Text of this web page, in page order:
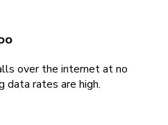
over the internet at no
data rates are high.